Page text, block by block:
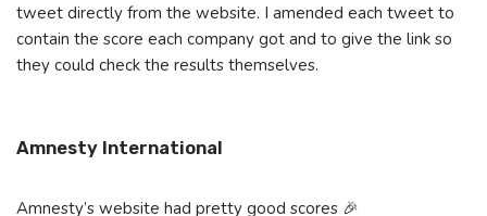
tweet directly from the website. I amended each tweet to
contain the score each company got and to give the link so
they could check the results themselves.
Amnesty International
Amnesty’s website had pretty good scores 🎉